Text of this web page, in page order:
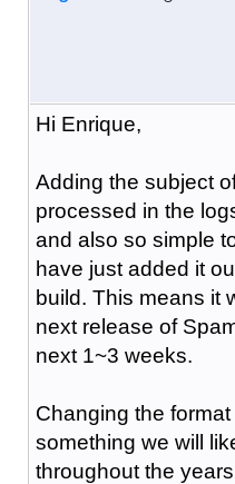
Hi Enrique,
Adding the subject
processed in the
and also so simple
have just added it
build. This means it
next release of
next 1~3 weeks.
Changing the
something we will
throughout the